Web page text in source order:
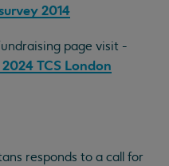
2014
page visit -
TCS London
responds to a call for